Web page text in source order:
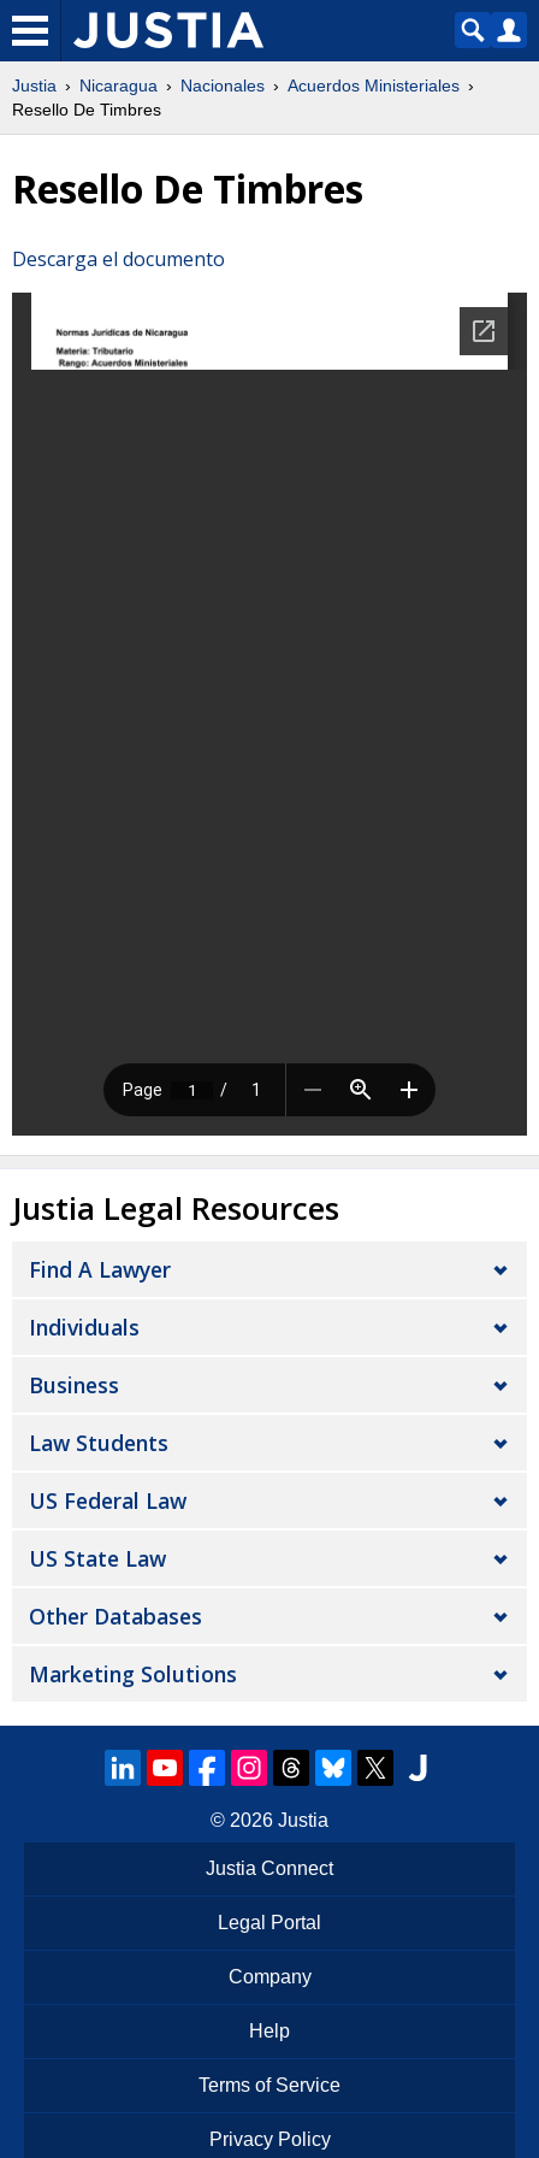
Justia Nicaragua Nacionales
Acuerdos Ministeriales
Resello De Timbres
Resello De Timbres
Descarga el documento
Justia Legal Resources
Find A Lawyer
Individuals
Business
Law Students
US Federal Law
US State Law
Other Databases
Marketing Solutions
© 2026 Justia
Justia Connect
Legal Portal
Company
Help
Terms of Service
Privacy Policy